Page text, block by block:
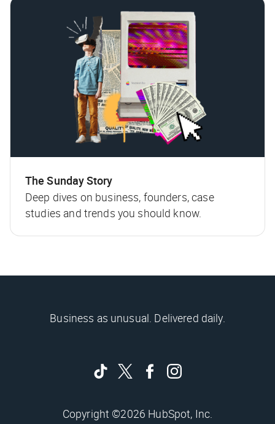
The Sunday Story
Deep dives on business, founders, case
studies and trends you should know.
Business as unusual. Delivered daily.
Copyright ©2026 HubSpot, Inc.